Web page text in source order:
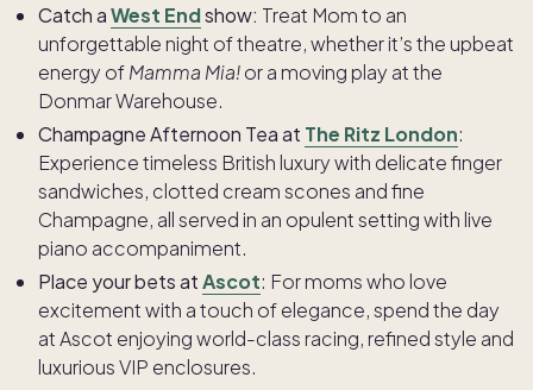
Catch aWest Endshow: Treat Mom to an
unforgettable night of theatre, whether it’s the upbeat
energy ofMamma Mia!or a moving play at the
Donmar Warehouse.
Champagne Afternoon Tea at The Ritz London:
Experience timeless British luxury with delicate finger
sandwiches, clotted cream scones and fine
Champagne, all served in an opulent setting with live
piano accompaniment.
Place your bets atAscot: For moms who love
excitement with a touch of elegance, spend the day
at Ascot enjoying world-class racing, refined style and
luxurious VIP enclosures.